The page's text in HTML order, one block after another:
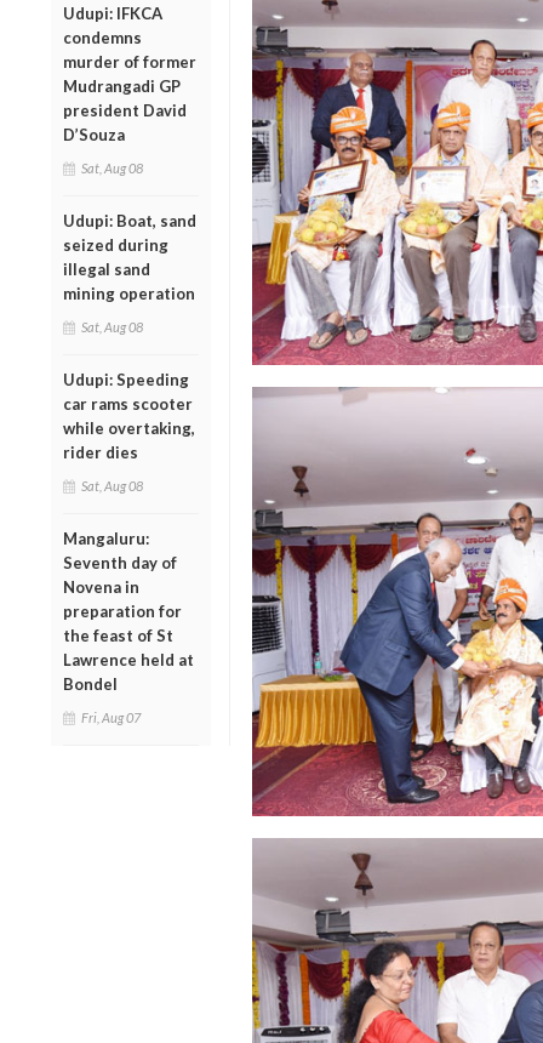
Udupi: IFKCA
condemns
murder of former
Mudrangadi GP
president David
D’Souza
Sat, Aug 08
Udupi: Boat, sand
seized during
illegal sand
mining operation
Sat, Aug 08
Udupi: Speeding
car rams scooter
while overtaking,
rider dies
Sat, Aug 08
Mangaluru:
Seventh day of
Novena in
preparation for
the feast of St
Lawrence held at
Bondel
Fri, Aug 07